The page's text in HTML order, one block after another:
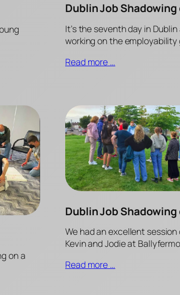
Dublin Job Shadowing
It’s the seventh day in
working on the employability
Read more …
on a
Dublin Job Shadowing
We had an excellent
Kevin and Jodie at
Read more …